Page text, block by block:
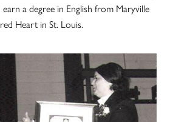
a degree in English from Maryville
Heart in St. Louis.